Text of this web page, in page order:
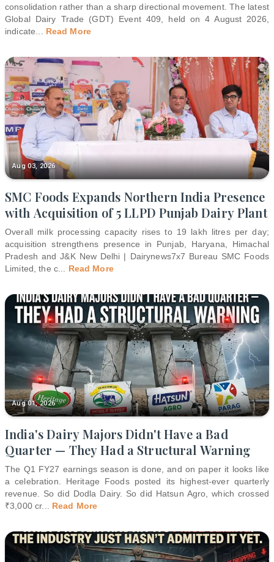
consolidation rather than a sharp directional movement. The latest
Global Dairy Trade (GDT) Event 409, held on 4 August 2026,
indicate
Read More
Aug 03, 2026
SMC Foods Expands Northern India Presence
with Acquisition of 5 LLPD Punjab Dairy Plant
Overall milk processing capacity rises to 19 lakh litres per day;
acquisition strengthens presence in Punjab, Haryana, Himachal
Pradesh and J&K New Delhi | Dairynews7x7 Bureau SMC Foods
Limited, the c
Read More
Aug 01, 2026
India's Dairy Majors Didn't Have a Bad
Quarter — They Had a Structural Warning
The Q1 FY27 earnings season is done, and on paper it looks like
a celebration. Heritage Foods posted its highest-ever quarterly
revenue. So did Dodla Dairy. So did Hatsun Agro, which crossed
₹3,000 cr... Read More